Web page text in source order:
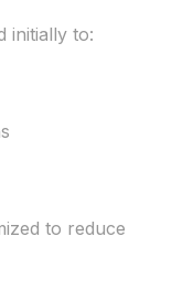
initially to:
to reduce